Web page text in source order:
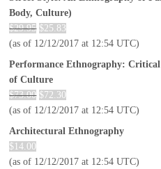
Body, Culture)
$29.95 $25.83
(as of 12/12/2017 at 12:54 UTC)
Performance Ethnography:
of Culture
$73.00 $72.30
(as of 12/12/2017 at 12:54 UTC)
Architectural Ethnography
$ 14.00
(as of 12/12/2017 at 12:54 UTC)